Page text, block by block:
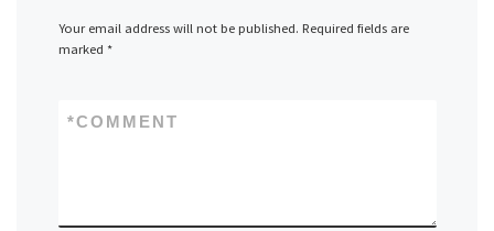
Your email address will not be published. Required fields are
marked *
COMMENT
*